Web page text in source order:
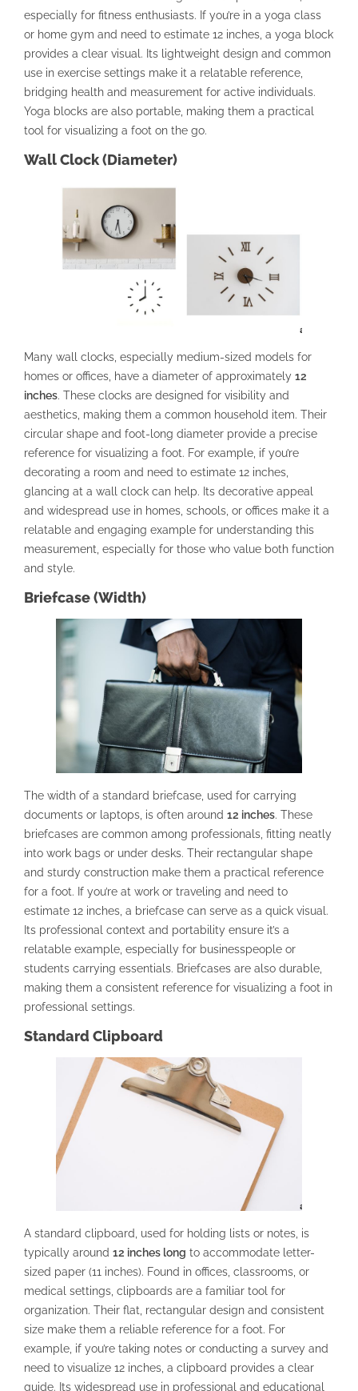
especially for fitness enthusiasts. If you’re in a yoga class
or home gym and need to estimate 12 inches, a yoga block
provides a clear visual. Its lightweight design and common
use in exercise settings make it a relatable reference,
bridging health and measurement for active individuals.
Yoga blocks are also portable, making them a practical
tool for visualizing a foot on the go.
Wall Clock (Diameter)
Many wall clocks, especially medium-sized models for
homes or offices, have a diameter of approximately 12
inches. These clocks are designed for visibility and
aesthetics, making them a common household item. Their
circular shape and foot-long diameter provide a precise
reference for visualizing a foot. For example, if you’re
decorating a room and need to estimate 12 inches,
glancing at a wall clock can help. Its decorative appeal
and widespread use in homes, schools, or offices make it a
relatable and engaging example for understanding this
measurement, especially for those who value both function
and style.
Briefcase (Width)
The width of a standard briefcase, used for carrying
documents or laptops, is often around 12 inches. These
briefcases are common among professionals, fitting neatly
into work bags or under desks. Their rectangular shape
and sturdy construction make them a practical reference
for a foot. If you’re at work or traveling and need to
estimate 12 inches, a briefcase can serve as a quick visual.
Its professional context and portability ensure it’s a
relatable example, especially for businesspeople or
students carrying essentials. Briefcases are also durable,
making them a consistent reference for visualizing a foot in
professional settings.
Standard Clipboard
A standard clipboard, used for holding lists or notes, is
typically around 12 inches long to accommodate letter-
sized paper (11 inches). Found in offices, classrooms, or
medical settings, clipboards are a familiar tool for
organization. Their flat, rectangular design and consistent
size make them a reliable reference for a foot. For
example, if you’re taking notes or conducting a survey and
need to visualize 12 inches, a clipboard provides a clear
guide. Its widespread use in professional and educational